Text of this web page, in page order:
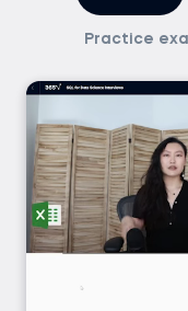
Practice